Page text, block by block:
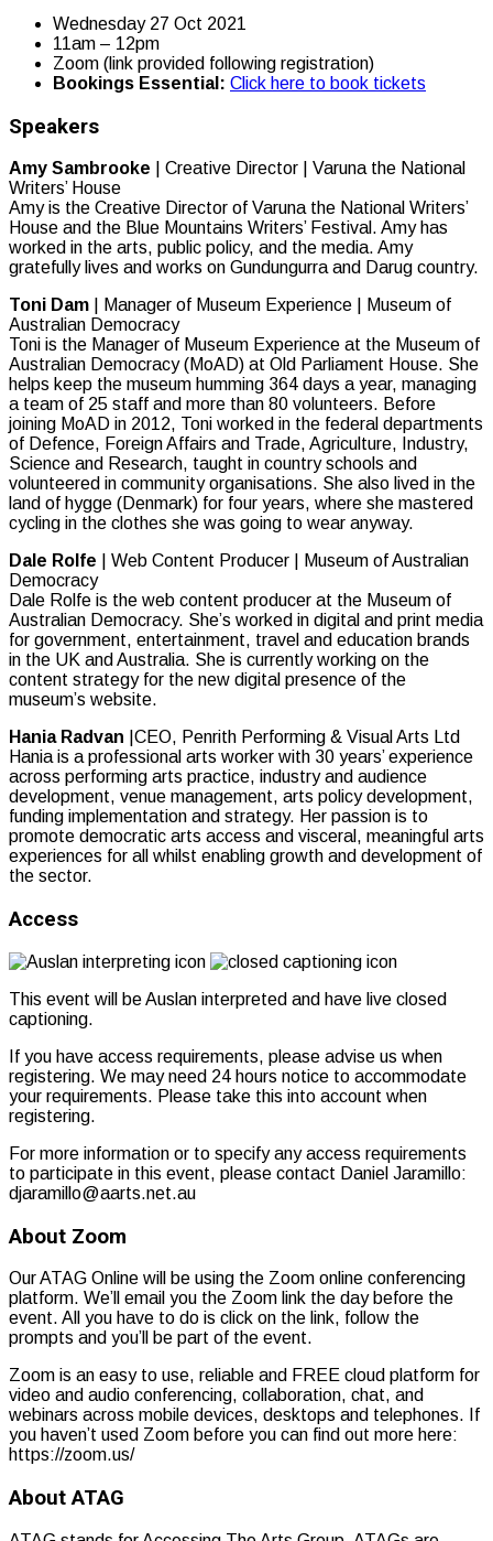
Wednesday 27 Oct 2021
11am – 12pm
Zoom (link provided following registration)
Bookings Essential: Click here to book tickets
Speakers
Amy Sambrooke | Creative Director | Varuna the National
Writers’ House
Amy is the Creative Director of Varuna the National Writers’
House and the Blue Mountains Writers’ Festival. Amy has
worked in the arts, public policy, and the media. Amy
gratefully lives and works on Gundungurra and Darug country.
Toni Dam | Manager of Museum Experience | Museum of
Australian Democracy
Toni is the Manager of Museum Experience at the Museum of
Australian Democracy (MoAD) at Old Parliament House. She
helps keep the museum humming 364 days a year, managing
a team of 25 staff and more than 80 volunteers. Before
joining MoAD in 2012, Toni worked in the federal departments
of Defence, Foreign Affairs and Trade, Agriculture, Industry,
Science and Research, taught in country schools and
volunteered in community organisations. She also lived in the
land of hygge (Denmark) for four years, where she mastered
cycling in the clothes she was going to wear anyway.
Dale Rolfe | Web Content Producer | Museum of Australian
Democracy
Dale Rolfe is the web content producer at the Museum of
Australian Democracy. She’s worked in digital and print media
for government, entertainment, travel and education brands
in the UK and Australia. She is currently working on the
content strategy for the new digital presence of the
museum’s website.
Hania Radvan |CEO, Penrith Performing & Visual Arts Ltd
Hania is a professional arts worker with 30 years’ experience
across performing arts practice, industry and audience
development, venue management, arts policy development,
funding implementation and strategy. Her passion is to
promote democratic arts access and visceral, meaningful arts
experiences for all whilst enabling growth and development of
the sector.
Access
This event will be Auslan interpreted and have live closed
captioning.
If you have access requirements, please advise us when
registering. We may need 24 hours notice to accommodate
your requirements. Please take this into account when
registering.
For more information or to specify any access requirements
to participate in this event, please contact Daniel Jaramillo:
djaramillo@aarts.net.au
About Zoom
Our ATAG Online will be using the Zoom online conferencing
platform. We’ll email you the Zoom link the day before the
event. All you have to do is click on the link, follow the
prompts and you’ll be part of the event.
Zoom is an easy to use, reliable and FREE cloud platform for
video and audio conferencing, collaboration, chat, and
webinars across mobile devices, desktops and telephones. If
you haven’t used Zoom before you can find out more here:
https://zoom.us/
About ATAG